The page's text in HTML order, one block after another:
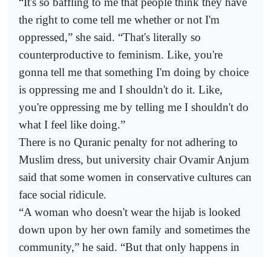
the right to come tell me whether or not I'm
oppressed,” she said. “That's literally so
counterproductive to feminism. Like, you're
gonna tell me that something I'm doing by choice
is oppressing me and I shouldn't do it. Like,
you're oppressing me by telling me I shouldn't do
what I feel like doing.”
There is no Quranic penalty for not adhering to
Muslim dress, but university chair Ovamir Anjum
said that some women in conservative cultures can
face social ridicule.
“A woman who doesn't wear the hijab is looked
down upon by her own family and sometimes the
community,” he said. “But that only happens in